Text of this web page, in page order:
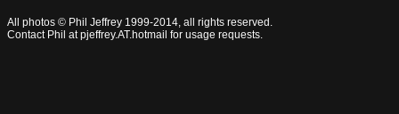
All photos © Phil Jeffrey 1999-2014, all rights reserved.
Contact Phil at pjeffrey.AT.hotmail for usage requests.